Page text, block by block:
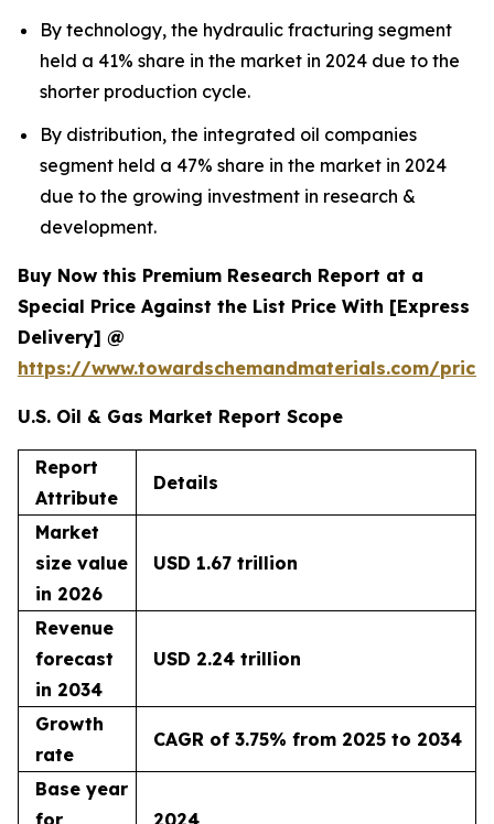
By technology, the hydraulic fracturing segment
held a 41% share in the market in 2024 due to the
shorter production cycle.
By distribution, the integrated oil companies
segment held a 47% share in the market in 2024
due to the growing investment in research &
development.
Buy Now this Premium Research Report at a
Special Price Against the List Price With [Express
Delivery] @
https://www.towardschemandmaterials.com/
U.S. Oil & Gas Market Report Scope
Report
Attribute
Details
Market
size value
in 2026
USD 1.67 trillion
Revenue
forecast
in 2034
USD 2.24 trillion
Growth
rate
CAGR of 3.75% from 2025 to 2034
Base year
for
2024